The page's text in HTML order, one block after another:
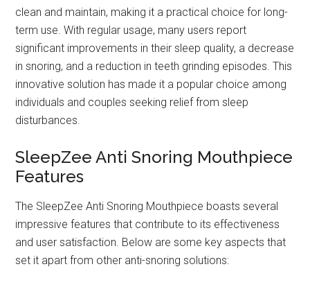
clean and maintain, making it a practical choice for long-
term use. With regular usage, many users report
significant improvements in their sleep quality, a decrease
in snoring, and a reduction in teeth grinding episodes. This
innovative solution has made it a popular choice among
individuals and couples seeking relief from sleep
disturbances.
SleepZee Anti Snoring Mouthpiece
Features
The SleepZee Anti Snoring Mouthpiece boasts several
impressive features that contribute to its effectiveness
and user satisfaction. Below are some key aspects that
set it apart from other anti-snoring solutions: